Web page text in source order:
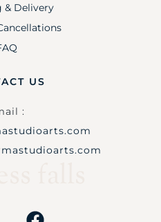
& Delivery
US
: